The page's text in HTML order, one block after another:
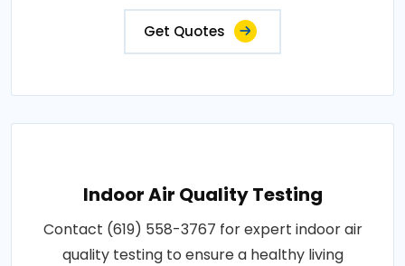
Get Quotes
Indoor Air Quality Testing
Contact (619) 558-3767 for expert indoor air
quality testing to ensure a healthy living